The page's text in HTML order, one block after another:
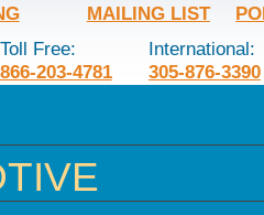
MAILING LIST
Toll Free:
866-203-4781
International:
305-876-3390